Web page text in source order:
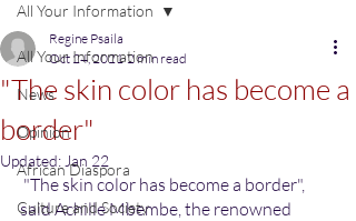
All Your Information
News
Opinion
African Diaspora
Culture and Society
All Your Information
"The skin color has become a
border"
Regine Psaila
Oct 24, 2021 2 min read
Updated: Jan 22
said Achille Mbembe, the renowned